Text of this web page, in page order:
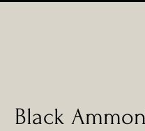
Black